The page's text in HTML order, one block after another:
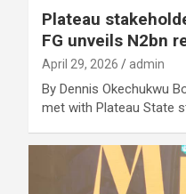
Plateau
FG unveils N2bn
April 29, 2026 admin
By Dennis Okechukwu
met with Plateau State